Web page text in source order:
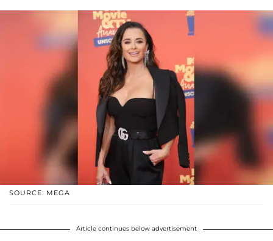
SOURCE: MEGA
Article continues below advertisement